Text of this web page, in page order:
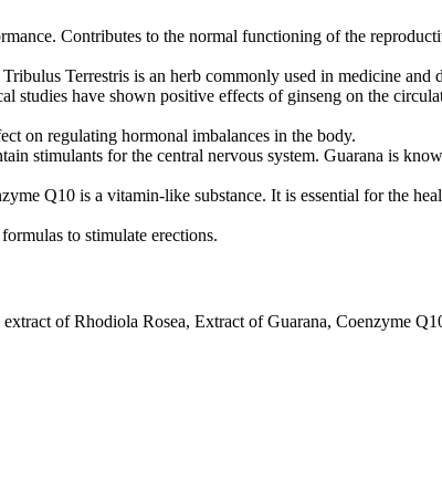
Contributes to the normal functioning of the
Terrestris is an herb commonly used in medicine and
studies have shown positive effects of ginseng on the
on regulating hormonal imbalances in the body.
stimulants for the central nervous system. Guarana is
Q10 is a vitamin-like substance. It is essential for the
to stimulate erections.
of Rhodiola Rosea, Extract of Guarana, Coenzyme